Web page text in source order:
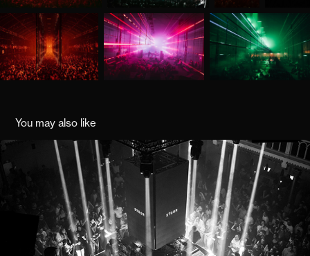
You may also like
STOOR
2021